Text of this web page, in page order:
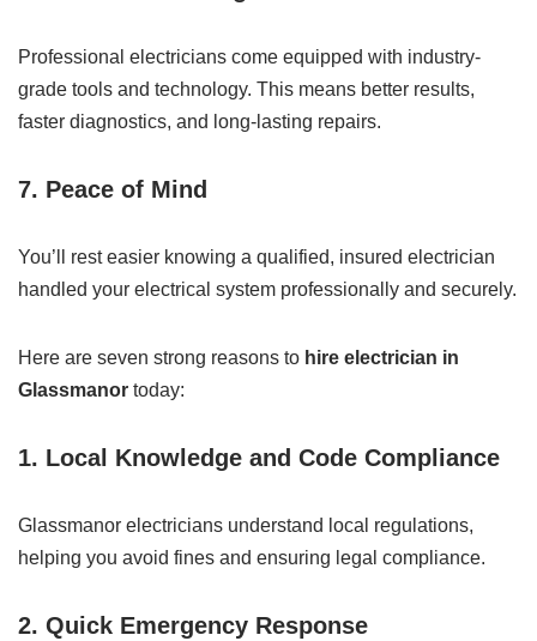
Professional electricians come equipped with industry-
grade tools and technology. This means better results,
faster diagnostics, and long-lasting repairs.
7. Peace of Mind
You’ll rest easier knowing a qualified, insured electrician
handled your electrical system professionally and securely.
Here are seven strong reasons to hire electrician in
Glassmanor today:
1. Local Knowledge and Code Compliance
Glassmanor electricians understand local regulations,
helping you avoid fines and ensuring legal compliance.
2. Quick Emergency Response